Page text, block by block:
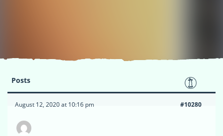
Posts
August 12, 2020 at 10:16 pm #10280